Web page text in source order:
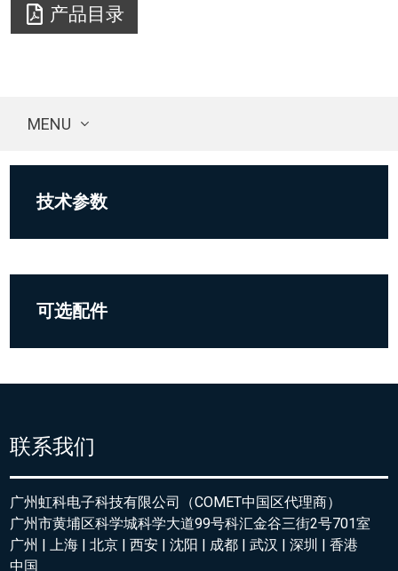
产品目录
MENU
技术参数
可选配件
联系我们
广州虹科电子科技有限公司（COMET中国区代理商）
广州市黄埔区科学城科学大道99号科汇金谷三街2号701室
广州 | 上海 | 北京 | 西安 | 沈阳 | 成都 | 武汉 | 深圳 | 香港
中国